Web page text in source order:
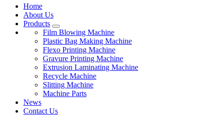
Home
About Us
Products
Film Blowing Machine
Plastic Bag Making Machine
Flexo Printing Machine
Gravure Printing Machine
Extrusion Laminating Machine
Recycle Machine
Slitting Machine
Machine Parts
News
Contact Us